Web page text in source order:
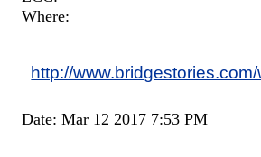
Where:
http://
Date: Mar 12 2017 7:53 PM